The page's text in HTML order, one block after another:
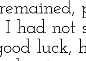
had not
luck,